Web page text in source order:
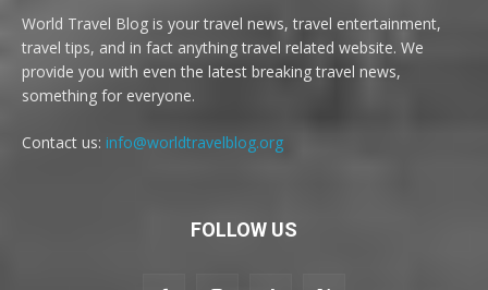
World Travel Blog is your travel news, travel entertainment,
travel tips, and in fact anything travel related website. We
provide you with even the latest breaking travel news,
something for everyone.
Contact us: info@worldtravelblog.org
FOLLOW US